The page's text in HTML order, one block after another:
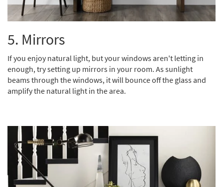
5. Mirrors
If you enjoy natural light, but your windows aren't letting in
enough, try setting up mirrors in your room. As sunlight
beams through the windows, it will bounce off the glass and
amplify the natural light in the area.